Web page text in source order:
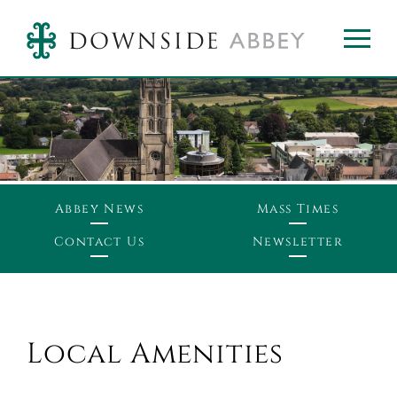
Abbey News
Mass Times
Contact Us
Newsletter
Local Amenities